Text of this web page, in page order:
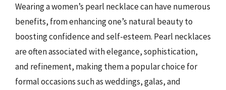
Wearing a women’s pearl necklace can have numerous
benefits, from enhancing one’s natural beauty to
boosting confidence and self-esteem. Pearl necklaces
are often associated with elegance, sophistication,
and refinement, making them a popular choice for
formal occasions such as weddings, galas, and